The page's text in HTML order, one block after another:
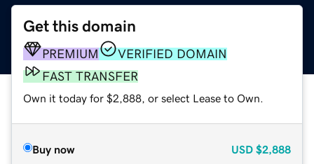
Get this domain
PREMIUM
VERIFIED DOMAIN
FAST TRANSFER
Own it today for $2,888, or select Lease to Own.
Buy now USD $2,888